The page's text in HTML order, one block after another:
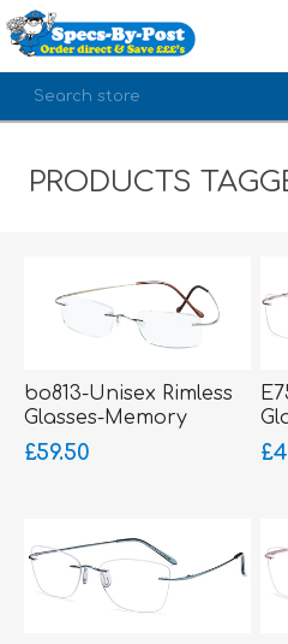
LOG IN
PRODUCTS
bo813-Unisex Rimless
Glasses-Memory
Titanium-Wrap Sides
£59.50